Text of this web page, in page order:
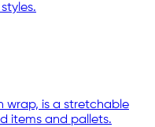
wrap, is a stretchable
items and pallets.